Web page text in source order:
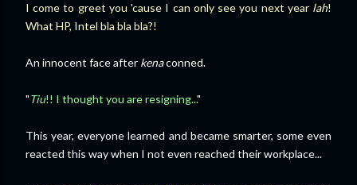
I come to greet you 'cause I can only see you next year lah!
What HP, Intel bla bla bla?!
An innocent face after kenaconned.
"Tiu!! I thought you are resigning..."
This year, everyone learned and became smarter, some even
reacted this way when I not even reached their workplace...